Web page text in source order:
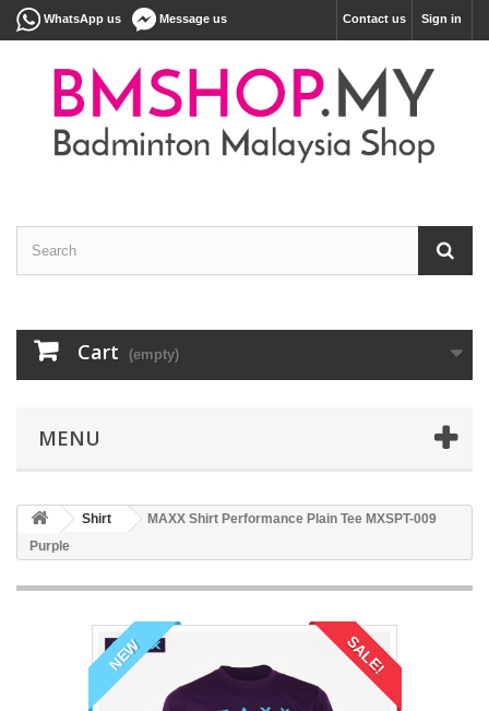
Sign in
Contact us
WhatsApp us Message us
Cart (empty)
MENU
Shirt
MAXX Shirt Performance Plain Tee MXSPT-009
Purple
NEW SALE!